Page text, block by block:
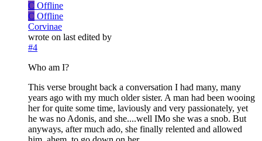
C Offline
C Offline
Corvinae
wrote on last edited by
#4
Who am I?
This verse brought back a conversation I had many, many
years ago with my much older sister. A man had been wooing
her for quite some time, laviously and very passionately, yet
he was no Adonis, and she....well IMo she was a snob. But
anyways, after much ado, she finally relented and allowed